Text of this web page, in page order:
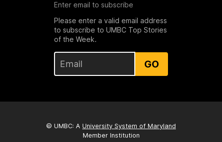
Enter email to subscribe
Please enter a valid email address
to subscribe to UMBC Top Stories
of the Week.
GO
© UMBC: A University System of Maryland
Member Institution